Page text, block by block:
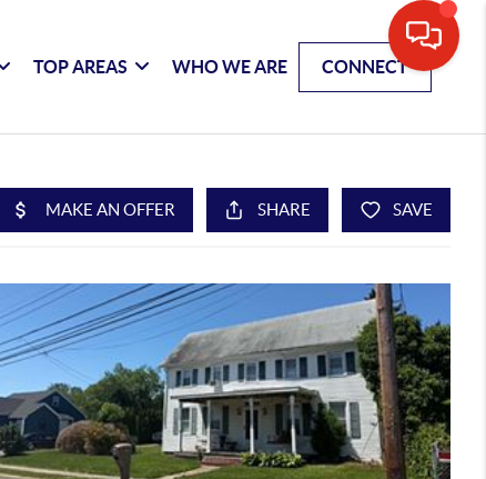
TOP AREAS WHO WE ARE CONNECT